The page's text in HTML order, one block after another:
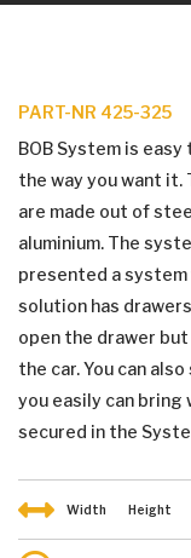
PART-NR 425-325
BOB System is
the way you want it.
are made out of
aluminium. The
presented a
solution has
open the drawer
the car. You can
you easily can
secured in the
Width Height